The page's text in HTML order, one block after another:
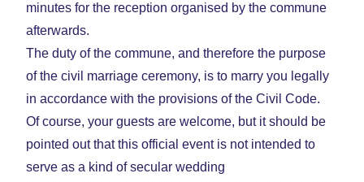
minutes for the reception organised by the commune
afterwards.
The duty of the commune, and therefore the purpose
of the civil marriage ceremony, is to marry you legally
in accordance with the provisions of the Civil Code.
Of course, your guests are welcome, but it should be
pointed out that this official event is not intended to
serve as a kind of secular wedding